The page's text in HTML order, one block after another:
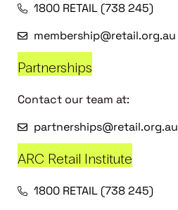
1800 RETAIL (738 245)
membership@retail.org.au
Partnerships
Contact our team at:
partnerships@retail.org.au
ARC Retail Institute
1800 RETAIL (738 245)